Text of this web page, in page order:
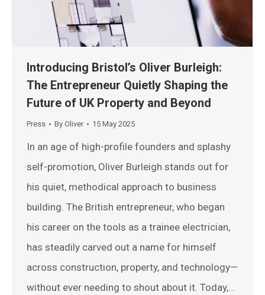
Introducing Bristol’s Oliver Burleigh:
The Entrepreneur Quietly Shaping the
Future of UK Property and Beyond
Press By Oliver 15 May 2025
In an age of high-profile founders and splashy
self-promotion, Oliver Burleigh stands out for
his quiet, methodical approach to business
building. The British entrepreneur, who began
his career on the tools as a trainee electrician,
has steadily carved out a name for himself
across construction, property, and technology—
without ever needing to shout about it. Today,…